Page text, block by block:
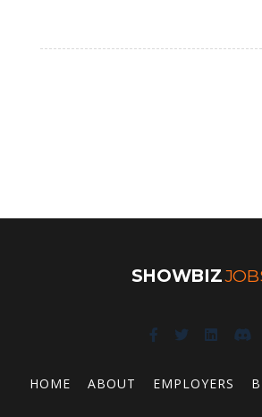
SHOWBIZ
HOME ABOUT EMPLOYERS